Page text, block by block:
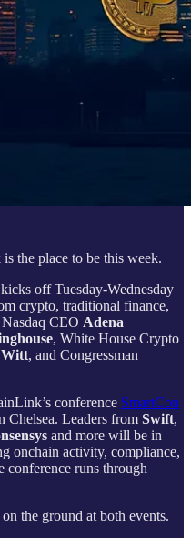
the place to be this week.
off Tuesday-Wednesday
crypto, traditional finance,
CEO Adena
, White House Crypto
, and Congressman
conference SmartCon
Chelsea. Leaders from Swift,
and more will be in
onchain activity, compliance,
conference runs through
the ground at both events.